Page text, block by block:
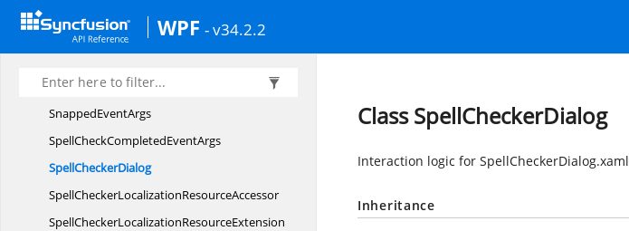
WPF - v34.2.2
SfTabItem
SfUpDown
SlideTransition
SnappedEventArgs
SpellCheckCompletedEventArgs
SpellCheckerDialog
SpellCheckerLocalizationResourceAccessor
SpellCheckerLocalizationResourceExtension
Class SpellCheckerDialog
Interaction logic for SpellCheckerDialog.xaml
Inheritance